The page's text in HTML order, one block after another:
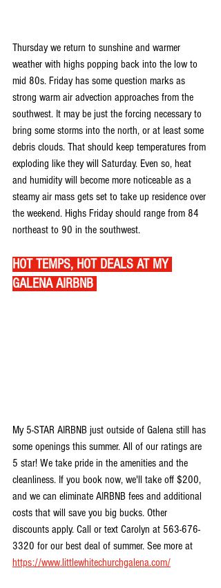
Thursday we return to sunshine and warmer
weather with highs popping back into the low to
mid 80s. Friday has some question marks as
strong warm air advection approaches from the
southwest. It may be just the forcing necessary to
bring some storms into the north, or at least some
debris clouds. That should keep temperatures from
exploding like they will Saturday. Even so, heat
and humidity will become more noticeable as a
steamy air mass gets set to take up residence over
the weekend. Highs Friday should range from 84
northeast to 90 in the southwest.
HOT TEMPS, HOT DEALS AT MY
GALENA AIRBNB
My 5-STAR AIRBNB just outside of Galena still has
some openings this summer. All of our ratings are
5 star! We take pride in the amenities and the
cleanliness. If you book now, we'll take off $200,
and we can eliminate AIRBNB fees and additional
costs that will save you big bucks. Other
discounts apply. Call or text Carolyn at 563-676-
3320 for our best deal of summer. See more at
https://www.littlewhitechurchgalena.com/